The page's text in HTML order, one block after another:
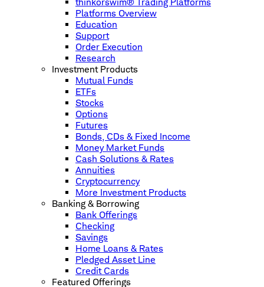
Platforms Overview
Education
Support
Order Execution
Research
Investment Products
Mutual Funds
ETFs
Stocks
Options
Futures
Bonds, CDs & Fixed Income
Money Market Funds
Cash Solutions & Rates
Annuities
Cryptocurrency
More Investment Products
Banking & Borrowing
Bank Offerings
Checking
Savings
Home Loans & Rates
Pledged Asset Line
Credit Cards
Featured Offerings